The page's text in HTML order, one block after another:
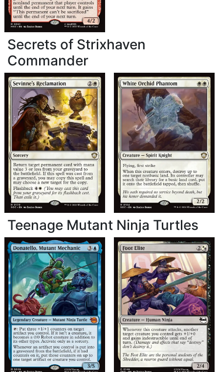
Secrets of Strixhaven
Commander
Teenage Mutant Ninja Turtles